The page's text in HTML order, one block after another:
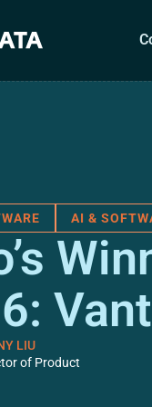
AI &
LIU
of Product